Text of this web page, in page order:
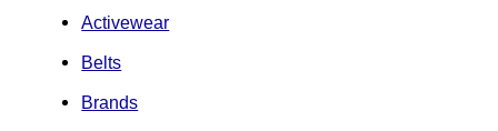
Activewear
Belts
Brands